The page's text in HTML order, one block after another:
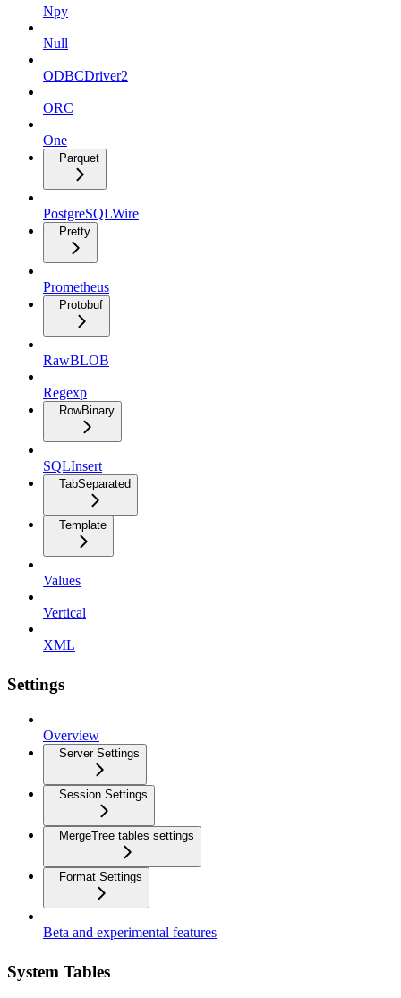
Npy
Null
ODBCDriver2
ORC
One
Parquet
PostgreSQLWire
Pretty
Prometheus
Protobuf
RawBLOB
Regexp
RowBinary
SQLInsert
TabSeparated
Template
Values
Vertical
XML
Settings
Overview
Server Settings
Session Settings
MergeTree tables settings
Format Settings
Beta and experimental features
System Tables